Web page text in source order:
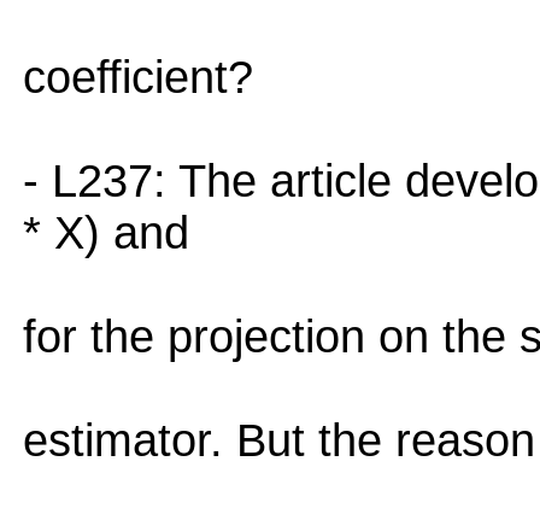
coefficient?
- L237: The article
* X) and
for the projection on the
estimator. But the